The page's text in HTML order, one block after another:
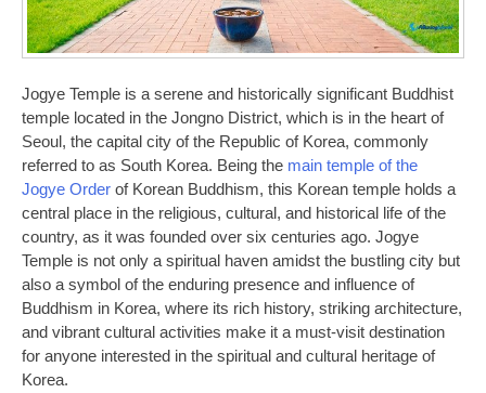
Jogye Temple is a serene and historically significant Buddhist
temple located in the Jongno District, which is in the heart of
Seoul, the capital city of the Republic of Korea, commonly
referred to as South Korea. Being the main temple of the
Jogye Order of Korean Buddhism, this Korean temple holds a
central place in the religious, cultural, and historical life of the
country, as it was founded over six centuries ago. Jogye
Temple is not only a spiritual haven amidst the bustling city but
also a symbol of the enduring presence and influence of
Buddhism in Korea, where its rich history, striking architecture,
and vibrant cultural activities make it a must-visit destination
for anyone interested in the spiritual and cultural heritage of
Korea.